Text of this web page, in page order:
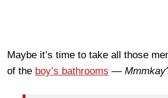
Maybe it’s time to take all those
of the boy’s bathrooms — Mmmkay